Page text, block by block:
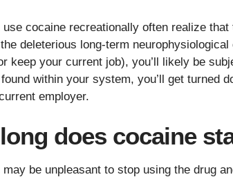
use cocaine recreationally often realize
deleterious long-term
keep your current job), you’ll likely be
within your system, you’ll get turned
employer.
does cocaine
may be unpleasant to stop using the drug